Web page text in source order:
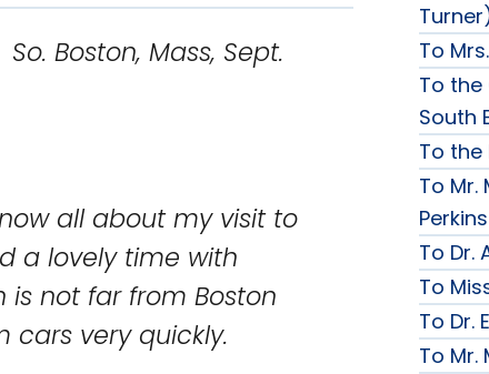
Sept.
all about my visit to
a lovely time with
is not far from Boston
cars very quickly.
To
To the
South
To the
To
To Dr.
To
To Dr.
To Mr.